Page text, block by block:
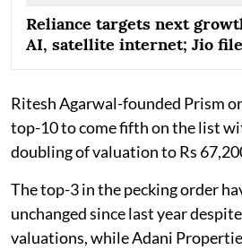
Reliance targets next
AI, satellite internet; Jio
Ritesh Agarwal-founded Prism
top-10 to come fifth on the list
doubling of valuation to Rs
The top-3 in the pecking order
unchanged since last year
valuations, while Adani